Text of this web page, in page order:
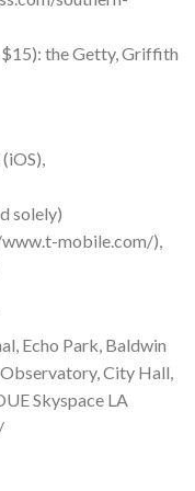
the Getty, Griffith
solely)
mobile.com/),
Echo Park, Baldwin
City Hall,
Skyspace LA